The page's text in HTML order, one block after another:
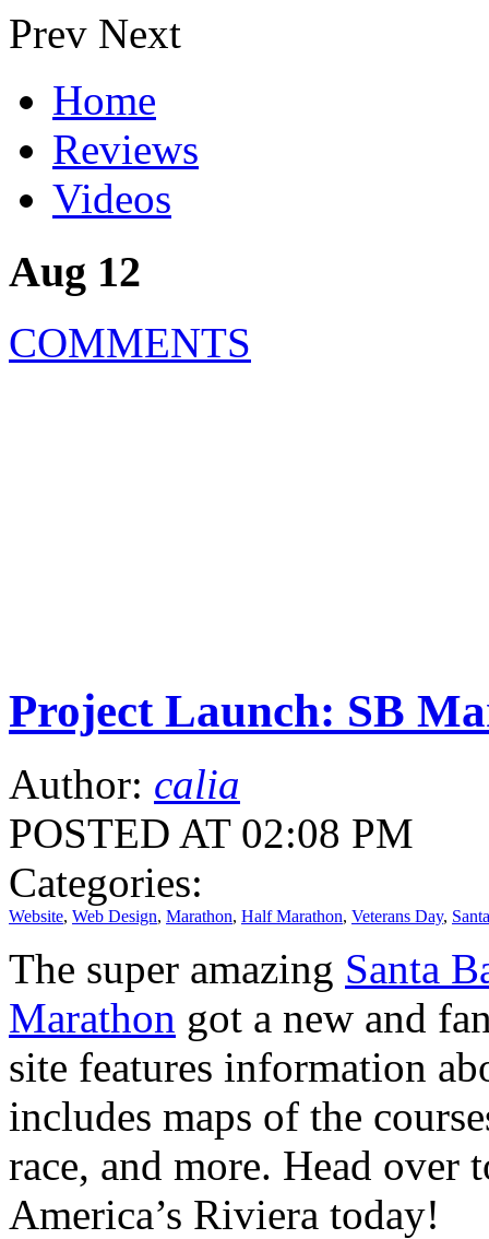
Prev Next
Home
Reviews
Videos
Aug 12
COMMENTS
Project Launch: SB
Author: calia
POSTED AT 02:08 PM
Categories:
Website, Web Design, Marathon, Half Marathon, Veterans Day,
The super amazing Santa
Marathon got a new and
site features information
includes maps of the
race, and more. Head over
America’s Riviera today!